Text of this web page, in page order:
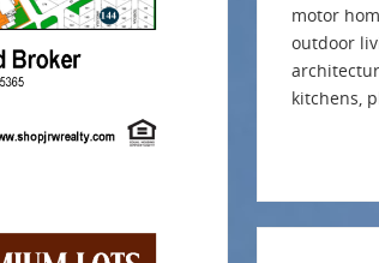
motor
outdoor
kitchens,